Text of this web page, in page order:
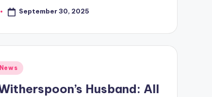
September 30, 2025
Husband: All